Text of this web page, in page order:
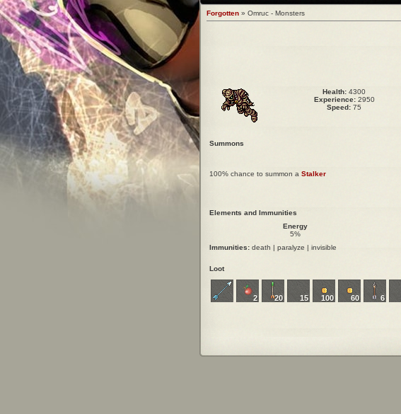
Forgotten » Omruc - Monsters
Health: 4300
Experience:2950
Speed: 75
Summons
100% chance to summon a Stalker
Elements and Immunities
Energy
5%
Immunities: death | paralyze | invisible
Loot
2 20 15 100 60 6